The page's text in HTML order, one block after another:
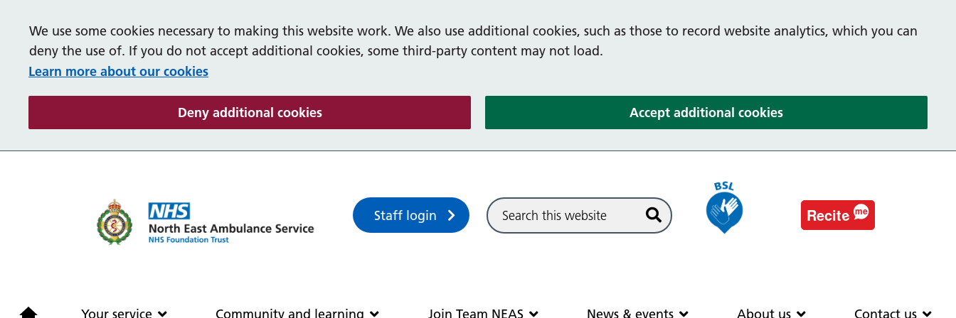
We use some cookies necessary to making this website work. We also use additional cookies, such as those to record website analytics, which you can
deny the use of. If you do not accept additional cookies, some third-party content may not load.
Learn more about our cookies
Deny additional cookies(and dismiss cookie message) Accept additional cookies(and dismiss cookie
Staff login Recite me
Sitewide search Search
Home Your service Your service
Community and learning Community and learning
Join Team NEAS Join Team NEAS
News & events News & events
About us About usContact us